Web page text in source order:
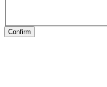
Confirm